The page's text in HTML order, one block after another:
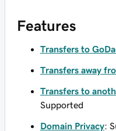
Features
Transfers to
Transfers away
Transfers to
Supported
Domain Privacy: